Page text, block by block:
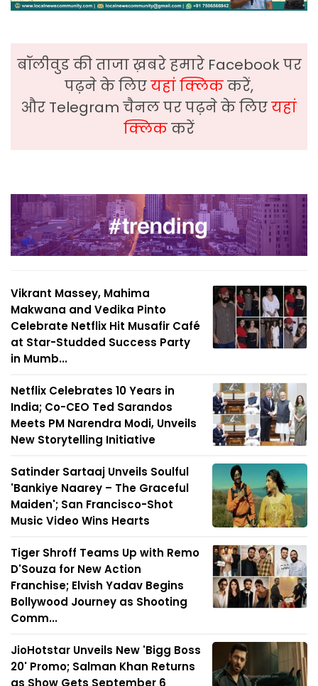
बॉलीवुड की ताजा ख़बरे हमारे Facebook पर
पढ़ने के लिएयहां क्लिककरें,
और Telegram चैनल पर पढ़ने के लिएयहां
क्लिककरें
Vikrant Massey, Mahima
Makwana and Vedika Pinto
Celebrate Netflix Hit Musafir Café
at Star-Studded Success Party
in Mumb...
Netflix Celebrates 10 Years in
India; Co-CEO Ted Sarandos
Meets PM Narendra Modi, Unveils
New Storytelling Initiative
Satinder Sartaaj Unveils Soulful
'Bankiye Naarey – The Graceful
Maiden'; San Francisco-Shot
Music Video Wins Hearts
Tiger Shroff Teams Up with Remo
D'Souza for New Action
Franchise; Elvish Yadav Begins
Bollywood Journey as Shooting
Comm...
JioHotstar Unveils New 'Bigg Boss
20' Promo; Salman Khan Returns